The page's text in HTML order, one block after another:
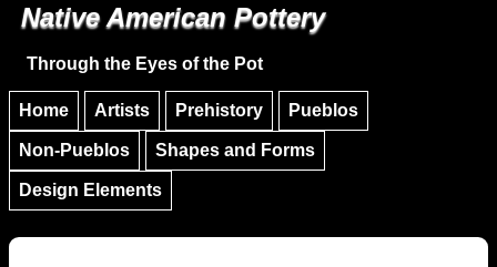
Skip to main content
Native American Pottery
Through the Eyes of the Pot
Home Artists Prehistory Pueblos
Non-Pueblos Shapes and Forms
Design Elements